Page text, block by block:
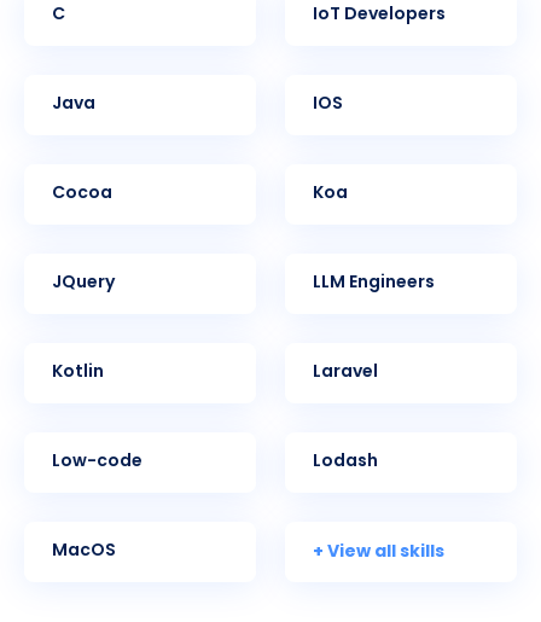
C IoT Developers
Java iOS
Cocoa Koa
jQuery LLM Engineers
Kotlin Laravel
Low-code Lodash
MacOS + View all skills